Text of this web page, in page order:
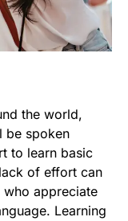
the world,
be spoken
to learn basic
of effort can
appreciate
Learning